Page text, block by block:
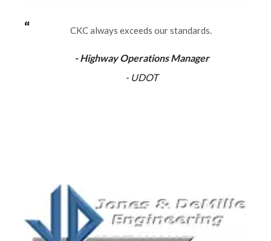
CKC always exceeds our standards.
- Highway Operations Manager
- UDOT